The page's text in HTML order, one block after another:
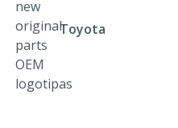
Toyota